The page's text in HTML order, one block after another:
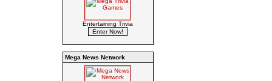
Entertaining Trivia
Mega News Network